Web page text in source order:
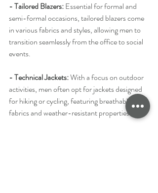
- Tailored Blazers: Essential for formal and
semi-formal occasions, tailored blazers come
in various fabrics and styles, allowing men to
transition seamlessly from the office to social
events.
- Technical Jackets: With a focus on outdoor
activities, men often opt for jackets designed
for hiking or cycling, featuring breathable
fabrics and weather-resistant properties.